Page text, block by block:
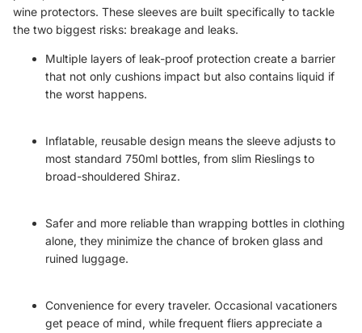
wine protectors. These sleeves are built specifically to tackle
the two biggest risks: breakage and leaks.
Multiple layers of leak-proof protection create a barrier
that not only cushions impact but also contains liquid if
the worst happens.
Inflatable, reusable design means the sleeve adjusts to
most standard 750ml bottles, from slim Rieslings to
broad-shouldered Shiraz.
Safer and more reliable than wrapping bottles in clothing
alone, they minimize the chance of broken glass and
ruined luggage.
Convenience for every traveler. Occasional vacationers
get peace of mind, while frequent fliers appreciate a